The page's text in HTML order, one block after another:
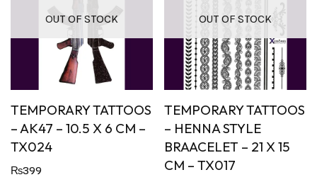
OUT OF STOCK
TEMPORARY TATTOOS
– AK47 – 10.5 X 6 CM –
TX024
₨399
OUT OF STOCK
TEMPORARY TATTOOS
– HENNA STYLE
BRAACELET – 21 X 15
CM – TX017